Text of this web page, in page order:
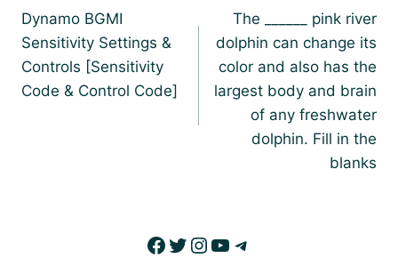
navigation
Dynamo BGMI
Sensitivity Settings &
Controls [Sensitivity
Code & Control Code]
The ______ pink river
dolphin can change its
color and also has the
largest body and brain
of any freshwater
dolphin. Fill in the
blanks
Facebook
Twitter
Instagram
YouTube
Telegram